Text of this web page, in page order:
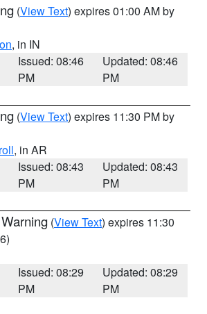
(View Text) expires 01:00 AM by
, in IN
Issued: 08:46
PM
Updated: 08:46
PM
(View Text) expires 11:30 PM by
, in AR
Issued: 08:43
PM
Updated: 08:43
PM
(View Text) expires 11:30
Issued: 08:29
PM
Updated: 08:29
PM